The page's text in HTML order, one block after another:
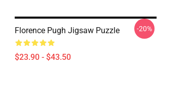
Florence Pugh Jigsaw Puzzle
$23.90 - $43.50
-20%